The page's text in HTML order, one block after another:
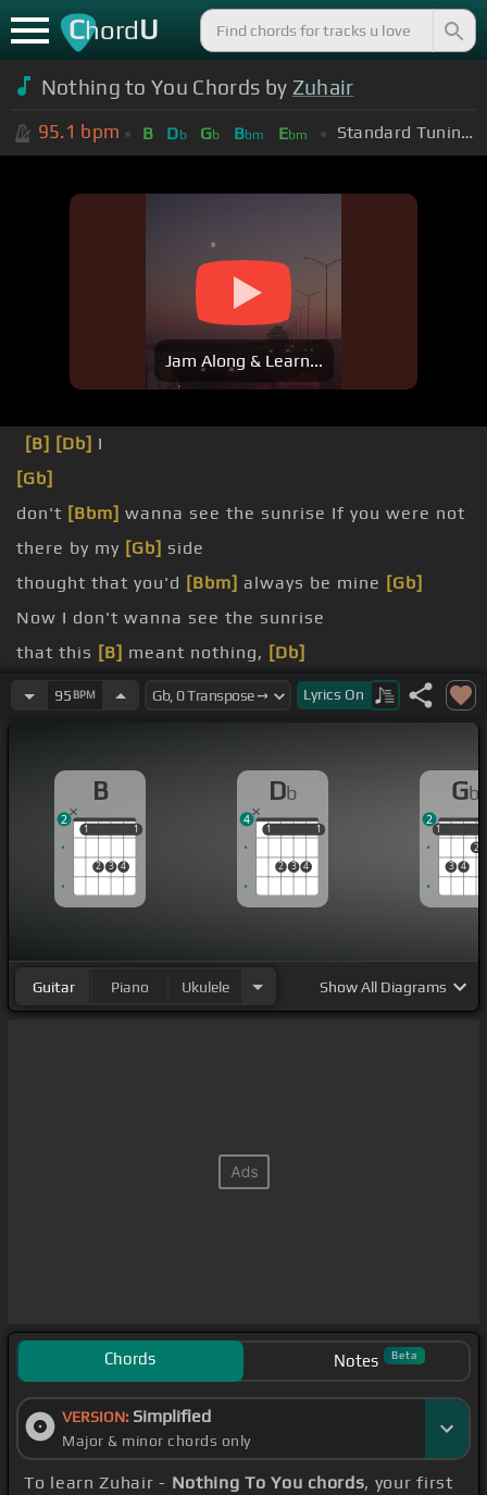
ChordU
Nothing to You Chords by Zuhair
95.1 bpm B Db Gb Bbm Ebm Standard Tuning (EADGBE)
Jam Along & Learn...
[B] [Db] I
[Gb]
don't [Bbm] wanna see the sunrise If you were not
there by my [Gb] side
thought that you'd [Bbm] always be mine [Gb]
Now I don't wanna see the sunrise
that this [B] meant nothing, [Db]
[Ebm]
95 BPM Lyrics On
B
1
2 3 4
1
1 1
2
Db
1
2 3 4
1
1 1
4
Gb
1
3 4
2
1
2
Guitar Piano Ukulele ShowAll Diagrams
Chords Notes Beta
VERSION: Simplified
Major & minor chords only
To learn Zuhair - Nothing To You chords, your first